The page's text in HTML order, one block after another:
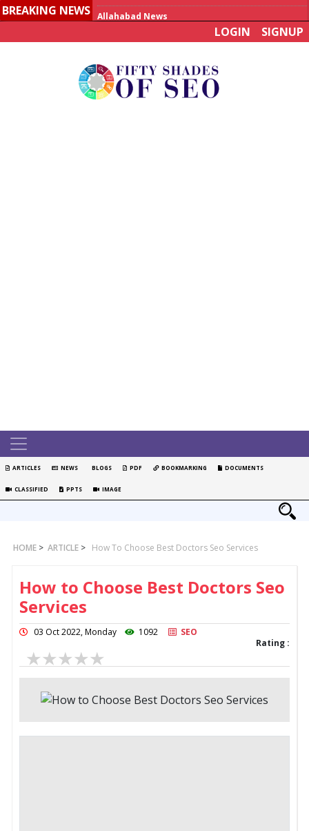
BREAKING NEWS
Allahabad News
India to announce World Healthcare Summit
LOGIN SIGNUP
ARTICLES NEWS BLOGS PDF BOOKMARKING DOCUMENTS
CLASSIFIED PPTS IMAGE
HOME > ARTICLE > How To Choose Best Doctors Seo Services
How to Choose Best Doctors Seo
Services
03 Oct 2022, Monday 1092
SEO
Rating :